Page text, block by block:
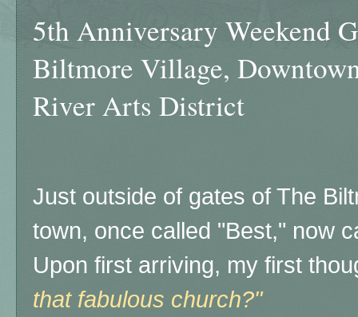
5th Anniversary Weekend
Biltmore Village,
River Arts District
Just outside of gates of The
town, once called "Best," now
Upon first arriving, my first
that fabulous church?"